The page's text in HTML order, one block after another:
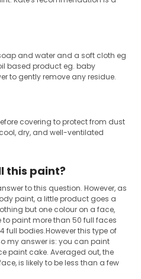
and water and a soft cloth eg
based product eg. baby
to gently remove any residue.
covering to protect from dust
dry, and well-ventilated
this paint?
to this question. However, as
paint, a little product goes a
but one colour on a face,
paint more than 50 full faces
full bodies.However this type of
my answer is: you can paint
paint cake. Averaged out, the
is likely to be less than a few